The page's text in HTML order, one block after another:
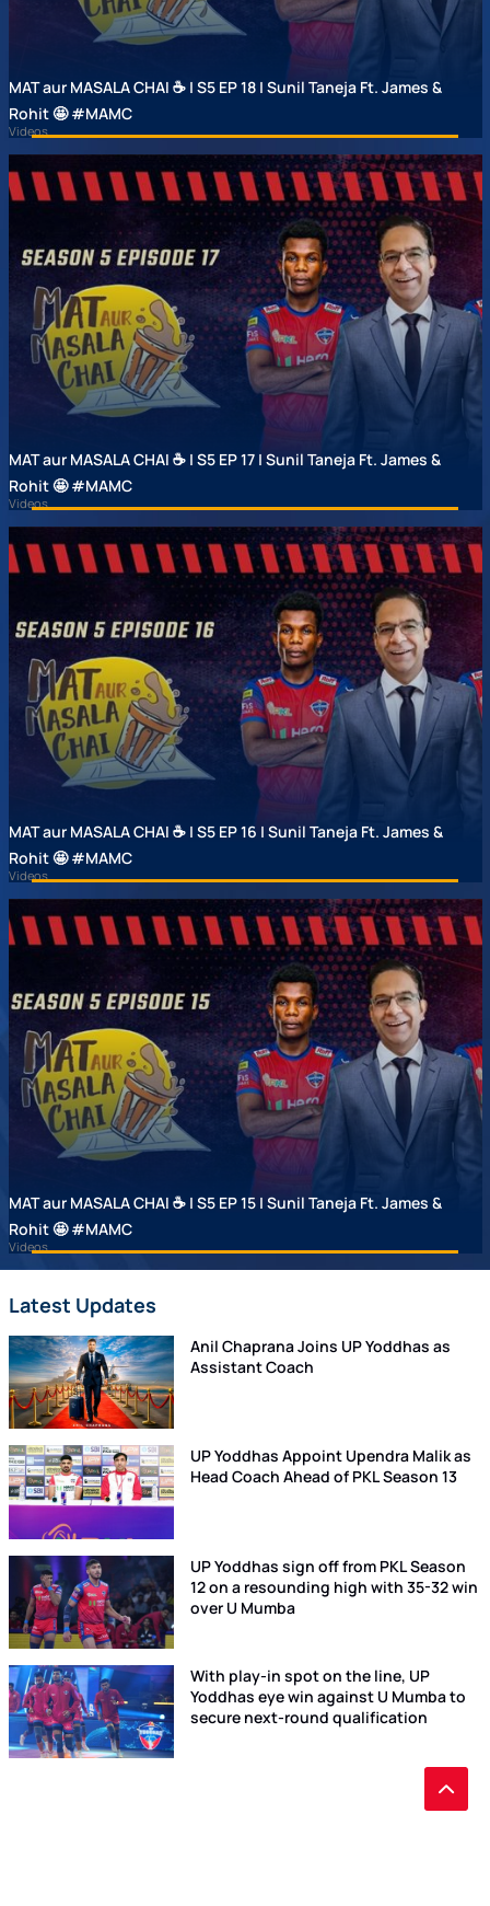
MAT aur MASALA CHAI ☕ | S5 EP 18 | Sunil Taneja Ft. James &
Rohit 🤩 #MAMC
Videos
MAT aur MASALA CHAI ☕ | S5 EP 17 | Sunil Taneja Ft. James &
Rohit 🤩 #MAMC
Videos
MAT aur MASALA CHAI ☕ | S5 EP 16 | Sunil Taneja Ft. James &
Rohit 🤩 #MAMC
Videos
MAT aur MASALA CHAI ☕ | S5 EP 15 | Sunil Taneja Ft. James &
Rohit 🤩 #MAMC
Videos
Latest Updates
Anil Chaprana Joins UP Yoddhas as
Assistant Coach
UP Yoddhas Appoint Upendra Malik as
Head Coach Ahead of PKL Season 13
UP Yoddhas sign off from PKL Season
12 on a resounding high with 35-32 win
over U Mumba
With play-in spot on the line, UP
Yoddhas eye win against U Mumba to
secure next-round qualification